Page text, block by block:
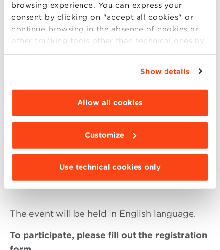
browsing experience. You can express your
consent by clicking on "accept all cookies" or
continue browsing in the absence of cookies or
other tracking tools other than technical ones by
simply closing this banner by selecting the
“Details”. To change your browsing settings and
choose the features, third parties and cookies to
be installed click “Customize”.
Show details
Allow all cookies
Customize
Use technical cookies only
byautomation,machine learning,and
human-AI interaction
Data Science and Business Analytics, Bologna
Business School
Federico Baffetti| Founder and CEO at
and BBS Faculty Member
The event will be held in English language.
To participate, please fill out the registration